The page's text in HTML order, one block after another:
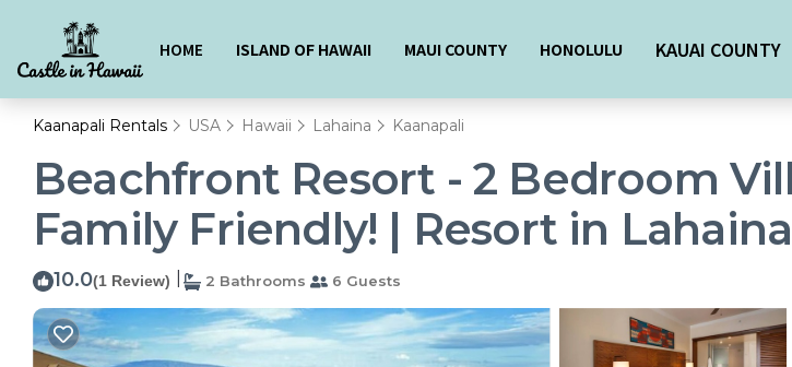
HOME ISLAND OF HAWAII MAUI COUNTY HONOLULU KAUAI COUNTY
Kaanapali Rentals USA Hawaii Lahaina Kaanapali
Beachfront Resort - 2 Bedroom
Family Friendly! | Resort in Lahaina
10.0(1 Review) 2 Bathrooms 6 Guests